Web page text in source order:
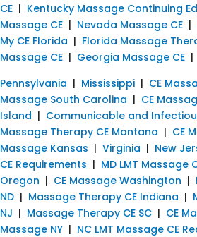
CE | Kentucky Massage Continuing
Massage CE | Nevada Massage CE |
My CE Florida | Florida Massage
Massage CE | Georgia Massage CE |
Pennsylvania | Mississippi | CE
Massage South Carolina | CE
Island | Communicable and
Massage Therapy CE Montana | CE
Massage Kansas | Virginia | New
CE Requirements | MD LMT Massage
Oregon | CE Massage Washington |
ND | Massage Therapy CE Indiana |
NJ | Massage Therapy CE SC | CE
Massage NY | NC LMT Massage CE